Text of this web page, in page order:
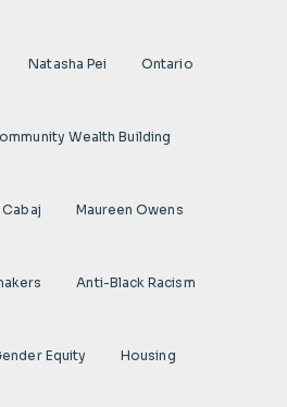
Natasha Pei Ontario
Wealth Building
Maureen Owens
Anti-Black Racism
Equity Housing